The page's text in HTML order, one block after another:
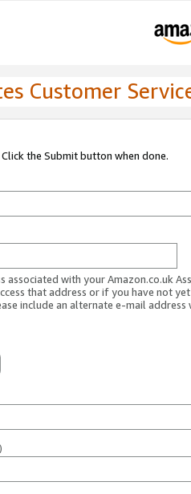
Customer
the Submit button when done.
associated with your Amazon.co.uk
that address or if you have not
include an alternate e-mail address